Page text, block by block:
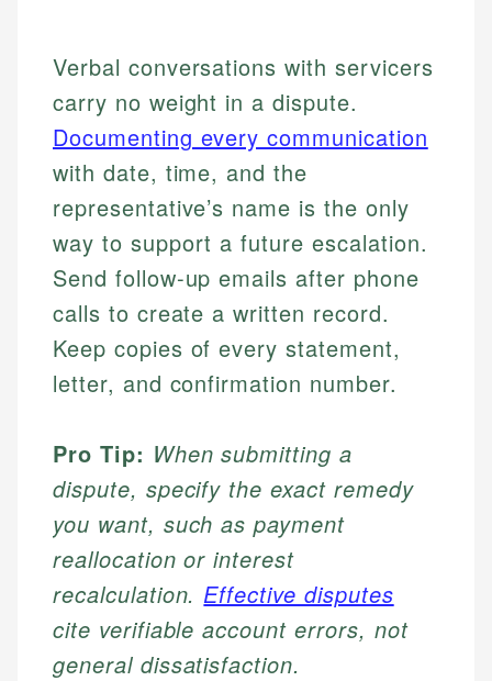
Verbal conversations with servicers
carry no weight in a dispute.
Documenting every communication
with date, time, and the
representative’s name is the only
way to support a future escalation.
Send follow-up emails after phone
calls to create a written record.
Keep copies of every statement,
letter, and confirmation number.
Pro Tip: When submitting a
dispute, specify the exact remedy
you want, such as payment
reallocation or interest
recalculation. Effective disputes
cite verifiable account errors, not
general dissatisfaction.